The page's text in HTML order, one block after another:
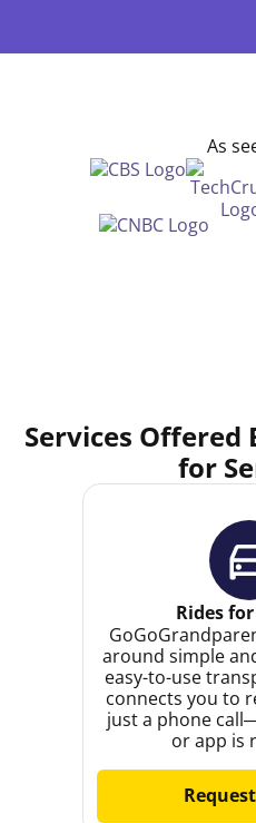
As
Services Offered
for
Rides
around simple
easy-to-use
connects you to
just a phone
or app is